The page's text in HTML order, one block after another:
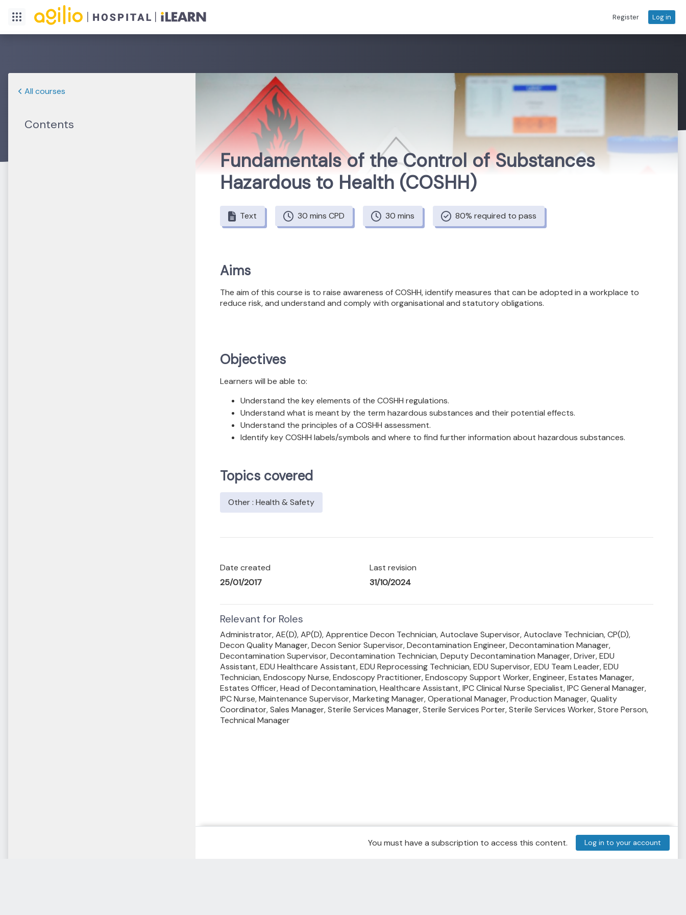
Register Log in
All courses
Contents
Fundamentals of the Control of Substances
Hazardous to Health (COSHH)
Text 30 mins CPD 30 mins 80% required to pass
Aims
The aim of this course is to raise awareness of COSHH, identify measures that can be adopted in a workplace to
reduce risk, and understand and comply with organisational and statutory obligations.
Objectives
Learners will be able to:
Understand the key elements of the COSHH regulations.
Understand what is meant by the term hazardous substances and their potential effects.
Understand the principles of a COSHH assessment.
Identify key COSHH labels/symbols and where to find further information about hazardous substances.
Topics covered
Other : Health & Safety
Date created
25/01/2017
Last revision
31/10/2024
Relevant for Roles
Administrator,AE(D),AP(D),Apprentice Decon Technician,Autoclave Supervisor,Autoclave Technician,CP(D),
Decon Quality Manager,Decon Senior Supervisor,Decontamination Engineer,Decontamination Manager,
Decontamination Supervisor,Decontamination Technician,Deputy Decontamination Manager,Driver,EDU
Assistant,EDU Healthcare Assistant,EDU Reprocessing Technician,EDU Supervisor,EDU Team Leader,EDU
Technician,Endoscopy Nurse,Endoscopy Practitioner,Endoscopy Support Worker,Engineer,Estates Manager,
Estates Officer,Head of Decontamination,Healthcare Assistant,IPC Clinical Nurse Specialist,IPC General Manager,
IPC Nurse,Maintenance Supervisor,Marketing Manager,Operational Manager,Production Manager,Quality
Coordinator,Sales Manager,Sterile Services Manager,Sterile Services Porter,Sterile Services Worker,Store Person,
Technical Manager
You must have a subscription to access this content. Log in to your account